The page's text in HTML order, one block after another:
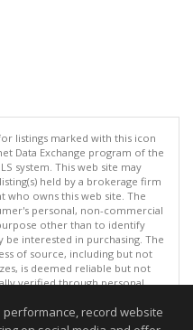
listings marked with this icon
Data Exchange program of the
system. This web site may
held by a brokerage firm
owns this web site. The
personal, non-commercial
other than to identify
interested in purchasing. The
of source, including but not
is deemed reliable but not
verified through personal
times a day.
All rights reserved
record website